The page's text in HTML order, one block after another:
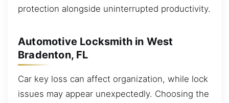
protection alongside uninterrupted productivity.
Automotive Locksmith in West
Bradenton, FL
Car key loss can affect organization, while lock
issues may appear unexpectedly. Choosing the